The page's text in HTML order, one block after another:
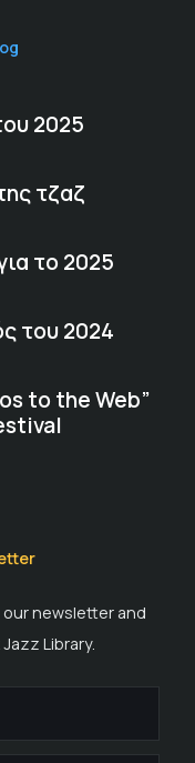
2025
τζαζ
το 2025
του 2024
to the Web”
newsletter and
Library.